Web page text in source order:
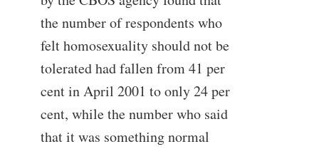
the number of respondents who
felt homosexuality should not be
tolerated had fallen from 41 per
cent in April 2001 to only 24 per
cent, while the number who said
that it was something normal